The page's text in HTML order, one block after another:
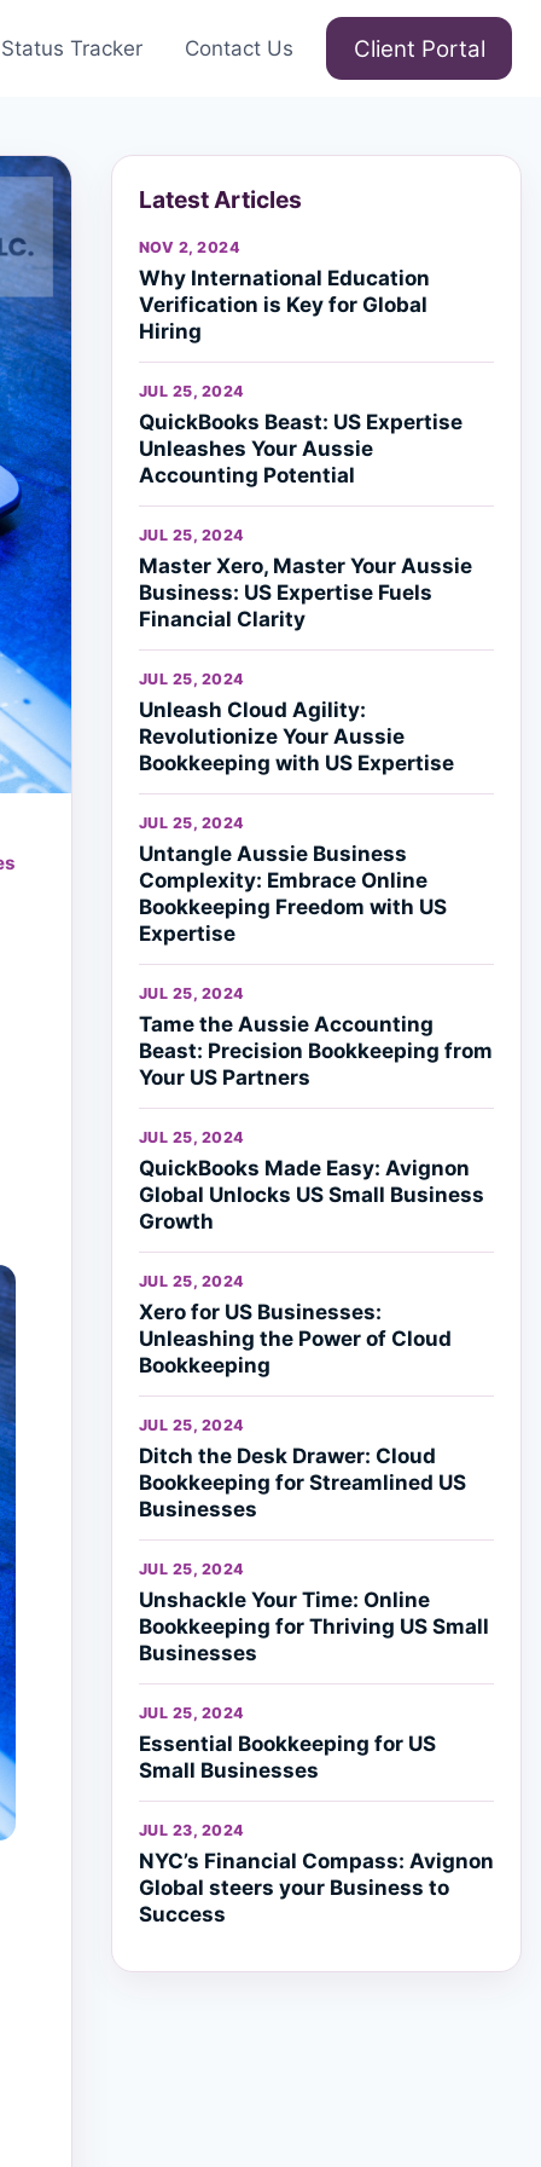
Tracker Contact Us Client Portal
Latest Articles
NOV 2, 2024
Why International Education
Verification is Key for Global
Hiring
JUL 25, 2024
QuickBooks Beast: US Expertise
Unleashes Your Aussie
Accounting Potential
JUL 25, 2024
Master Xero, Master Your Aussie
Business: US Expertise Fuels
Financial Clarity
JUL 25, 2024
Unleash Cloud Agility:
Revolutionize Your Aussie
Bookkeeping with US Expertise
JUL 25, 2024
Untangle Aussie Business
Complexity: Embrace Online
Bookkeeping Freedom with US
Expertise
JUL 25, 2024
Tame the Aussie Accounting
Beast: Precision Bookkeeping from
Your US Partners
JUL 25, 2024
QuickBooks Made Easy: Avignon
Global Unlocks US Small Business
Growth
JUL 25, 2024
Xero for US Businesses:
Unleashing the Power of Cloud
Bookkeeping
JUL 25, 2024
Ditch the Desk Drawer: Cloud
Bookkeeping for Streamlined US
Businesses
JUL 25, 2024
Unshackle Your Time: Online
Bookkeeping for Thriving US Small
Businesses
JUL 25, 2024
Essential Bookkeeping for US
Small Businesses
JUL 23, 2024
NYC’s Financial Compass: Avignon
Global steers your Business to
Success